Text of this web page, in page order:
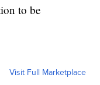
to be
Visit Full Marketplace